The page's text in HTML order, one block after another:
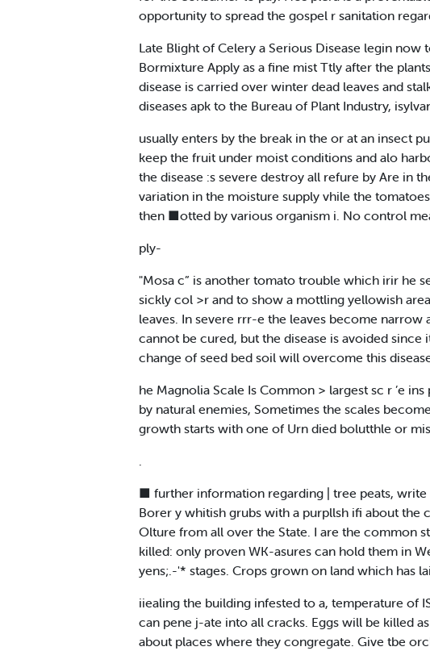
opportunity to spread the gospel r sanitation
Late Blight of Celery a Serious Disease legin
Bormixture Apply as a fine mist Ttly after the
disease is carried over winter dead leaves and
diseases apk to the Bureau of Plant Industry,
usually enters by the break in the or at an insect
keep the fruit under moist conditions and alo
the disease :s severe destroy all refure by Are in
variation in the moisture supply vhile the
then ■otted by various organism i. No control
ply-
"Mosa c” is another tomato trouble which irir he
sickly col >r and to show a mottling yellowish
leaves. In severe rrr-e the leaves become
cannot be cured, but the disease is avoided
change of seed bed soil will overcome this
he Magnolia Scale Is Common > largest sc r ’e
by natural enemies, Sometimes the scales
growth starts with one of Urn died bolutthle or
■ further information regarding | tree peats, write
Borer y whitish grubs with a purpllsh ifi about the
Olture from all over the State. I are the common
killed: only proven WK-asures can hold them in
yens;.-'* stages. Crops grown on land which has
iiealing the building infested to a, temperature of
can pene j-ate into all cracks. Eggs will be killed
about places where they congregate. Give tbe